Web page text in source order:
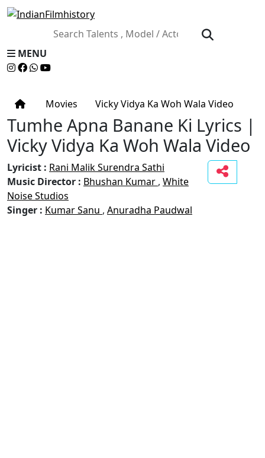
MENU
Movies Vicky Vidya Ka Woh Wala Video
Tumhe Apna Banane Ki Lyrics |
Vicky Vidya Ka Woh Wala Video
Lyricist : Rani MalikSurendra Sathi
Music Director : Bhushan Kumar , White
Noise Studios
Singer : Kumar Sanu , Anuradha Paudwal